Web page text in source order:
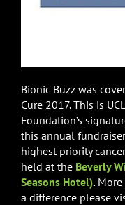
Bionic Buzz was
Cure 2017. This is
Foundation’s
this annual
highest priority
held at the Beverly
Seasons Hotel).
a difference please